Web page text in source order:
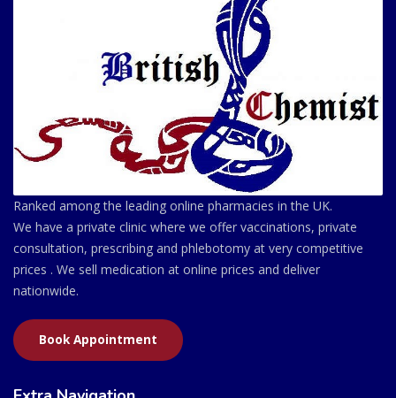
Ranked among the leading online pharmacies in the UK.
We have a private clinic where we offer vaccinations, private
consultation, prescribing and phlebotomy at very competitive
prices . We sell medication at online prices and deliver
nationwide.
Book Appointment